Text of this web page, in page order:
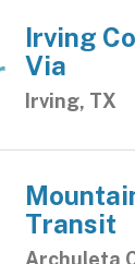
Irving
Via
Irving, TX
Transit
Archuleta